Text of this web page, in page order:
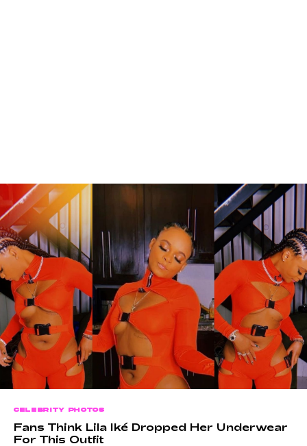
CELEBRITY PHOTOS
Fans Think Lila Iké Dropped Her Underwear
For This Outfit